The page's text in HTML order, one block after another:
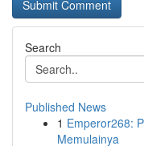
Search
Published News
1 Emperor268:
Memulainya